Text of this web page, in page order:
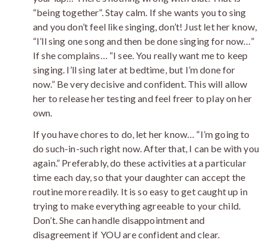
“being together”. Stay calm. If she wants you to sing
and you don’t feel like singing, don’t! Just let her know,
“I’ll sing one song and then be done singing for now…”
If she complains… “I see. You really want me to keep
singing. I’ll sing later at bedtime, but I’m done for
now.” Be very decisive and confident. This will allow
her to release her testing and feel freer to play on her
own.
If you have chores to do, let her know… “I’m going to
do such-in-such right now. After that, I can be with you
again.” Preferably, do these activities at a particular
time each day, so that your daughter can accept the
routine more readily. It is so easy to get caught up in
trying to make everything agreeable to your child.
Don’t. She can handle disappointment and
disagreement if YOU are confident and clear.